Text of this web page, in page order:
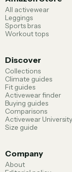
All activewear
Leggings
Sports bras
Workout tops
Discover
Collections
Climate guides
Fit guides
Activewear finder
Buying guides
Comparisons
Activewear University
Size guide
Company
About